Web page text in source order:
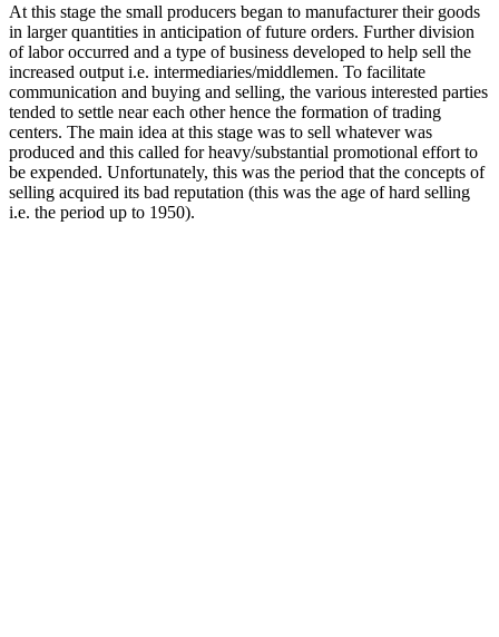
At this stage the small producers began to manufacturer their goods
in larger quantities in anticipation of future orders. Further division
of labor occurred and a type of business developed to help sell the
increased output i.e. intermediaries/middlemen. To facilitate
communication and buying and selling, the various interested parties
tended to settle near each other hence the formation of trading
centers. The main idea at this stage was to sell whatever was
produced and this called for heavy/substantial promotional effort to
be expended. Unfortunately, this was the period that the concepts of
selling acquired its bad reputation (this was the age of hard selling
i.e. the period up to 1950).